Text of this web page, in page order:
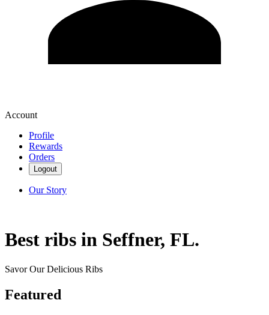
Account
Profile
Rewards
Orders
Logout
Our Story
Best ribs in Seffner, FL.
Savor Our Delicious Ribs
Featured